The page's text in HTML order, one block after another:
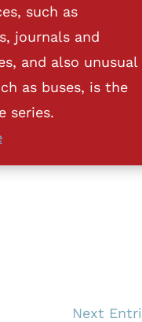
such as
journals and
and also unusual
as buses, is the
series.
Next